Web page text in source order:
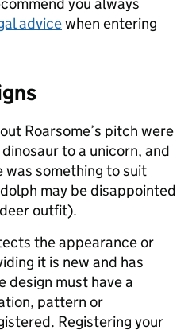
you always
advicewhen entering
Roarsome’s pitch were
to a unicorn, and
was something to suit
may be disappointed
outfit).
the appearance or
it is new and has
design must have a
pattern or
Registering your